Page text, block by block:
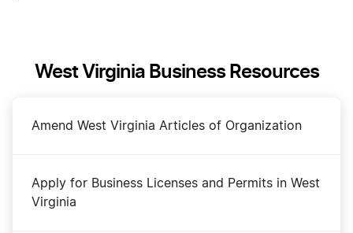
West Virginia Business Resources
Amend West Virginia Articles of Organization
Apply for Business Licenses and Permits in West
Virginia